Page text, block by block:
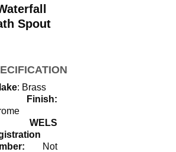
Spout
: Brass
Not